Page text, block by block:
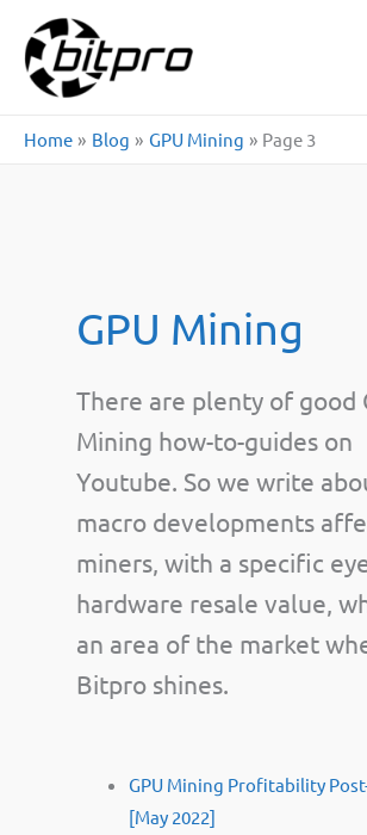
content
Home Blog GPU Mining Page 3
GPU Mining
There are plenty of good
Mining how-to-guides on
Youtube. So we write
macro developments
miners, with a specific
hardware resale value,
an area of the market
Bitpro shines.
GPU Mining Profitability
[May 2022]